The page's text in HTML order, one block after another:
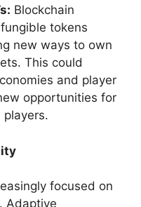
Blockchain
tokens
new ways to own
This could
and player
opportunities for
focused on
Adaptive